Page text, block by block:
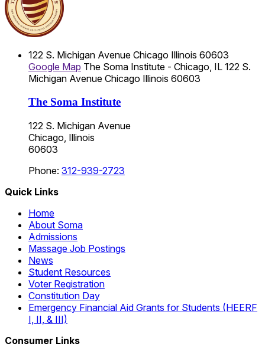
122 S. Michigan Avenue Chicago Illinois 60603
Google Map The Soma Institute - Chicago, IL 122 S.
Michigan Avenue Chicago Illinois 60603
The Soma Institute
122 S. Michigan Avenue
Chicago, Illinois
60603
Phone: 312-939-2723
Quick Links
Home
About Soma
Admissions
Massage Job Postings
News
Student Resources
Voter Registration
Constitution Day
Emergency Financial Aid Grants for Students (HEERF
I, II, & III)
Consumer Links